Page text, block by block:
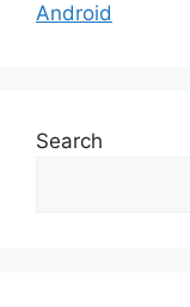
Android
Search